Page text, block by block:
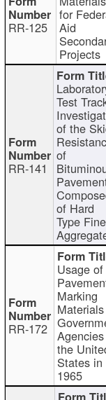
RR-125
for
Aid
Projects
RR-141
Test
of the
of
of Hard
Type Fine
RR-172
Usage of
Marking
the
States in
1965